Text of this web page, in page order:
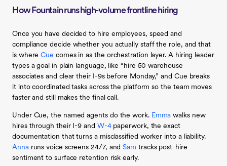
How Fountain runs high-volume frontline hiring
Once you have decided to hire employees, speed and
compliance decide whether you actually staff the role, and that
is whereCue comes in as the orchestration layer. A hiring leader
types a goal in plain language, like “hire 50 warehouse
associates and clear their I-9s before Monday,” and Cue breaks
it into coordinated tasks across the platform so the team moves
faster and still makes the final call.
Under Cue, the named agents do the work. Emma walks new
hires through their I-9 and W-4paperwork, the exact
documentation that turns a misclassified worker into a liability.
Annaruns voice screens 24/7, andSam tracks post-hire
sentiment to surface retention risk early.